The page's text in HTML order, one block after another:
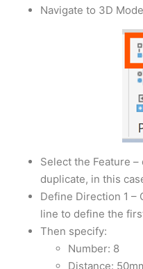
Navigate to 3D
Select the Feature
duplicate, in this
Define Direction 1 –
line to define the
Then specify:
Number: 8
Distance: